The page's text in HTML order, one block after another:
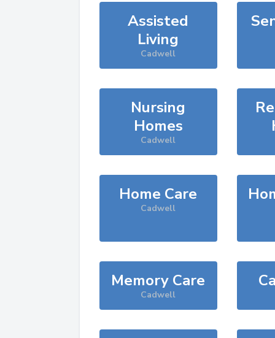
Assisted
Living
Cadwell
Nursing
Homes
Cadwell
Home Care
Cadwell
Memory Care
Cadwell